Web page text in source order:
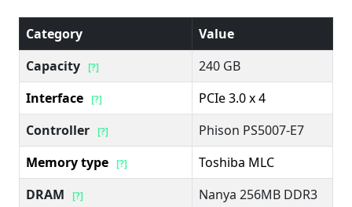
Category
Value
Capacity [?]
240 GB
Interface [?]
PCIe 3.0 x 4
Controller [?]
Phison PS5007-E7
Memory type [?]
Toshiba MLC
DRAM
[?]
Nanya 256MB DDR3